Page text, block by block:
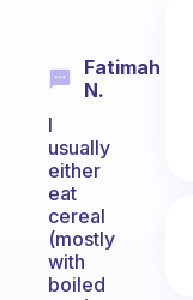
Fatimah
N.
I
usually
either
eat
cereal
(mostly
with
boiled